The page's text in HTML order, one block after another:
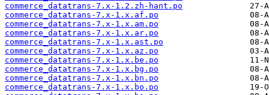
commerce_datatrans-7.x-1.2.zh-hant.po
commerce_datatrans-7.x-1.x.af.po
commerce_datatrans-7.x-1.x.am.po
commerce_datatrans-7.x-1.x.ar.po
commerce_datatrans-7.x-1.x.ast.po
commerce_datatrans-7.x-1.x.az.po
commerce_datatrans-7.x-1.x.be.po
commerce_datatrans-7.x-1.x.bg.po
commerce_datatrans-7.x-1.x.bn.po
commerce_datatrans-7.x-1.x.bo.po